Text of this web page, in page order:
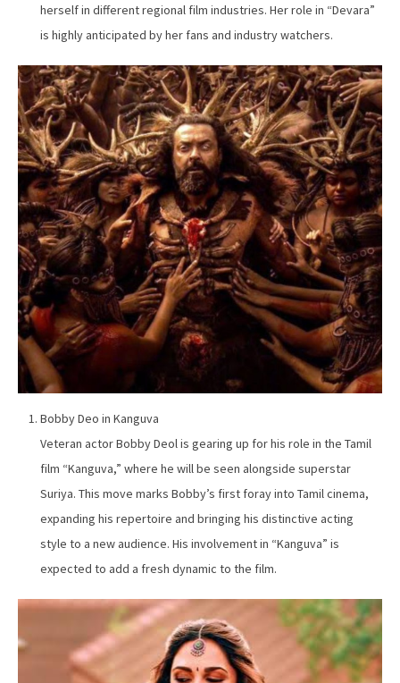
herself in different regional film industries. Her role in “Devara”
is highly anticipated by her fans and industry watchers.
Bobby Deo in Kanguva
Veteran actor Bobby Deol is gearing up for his role in the Tamil
film “Kanguva,” where he will be seen alongside superstar
Suriya. This move marks Bobby’s first foray into Tamil cinema,
expanding his repertoire and bringing his distinctive acting
style to a new audience. His involvement in “Kanguva” is
expected to add a fresh dynamic to the film.